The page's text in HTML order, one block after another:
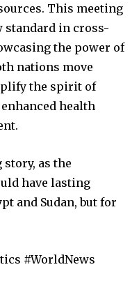
This meeting
standard in cross-
the power of
nations move
the spirit of
health
as the
have lasting
and Sudan, but for
#WorldNews